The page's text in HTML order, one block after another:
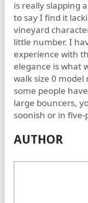
is really slapping
to say I find it
vineyard
little number. I
experience with
elegance is what
walk size 0
some people
large bouncers,
soonish or in
AUTHOR